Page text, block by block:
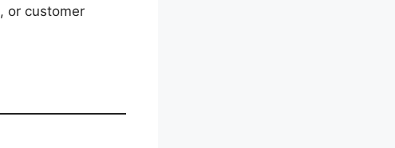
or customer